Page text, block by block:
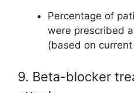
Percentage of
were prescribed
(based on
9. Beta-blocker